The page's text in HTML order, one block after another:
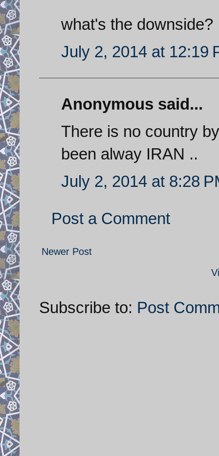
what's the downside?
July 2, 2014 at 12:19
Anonymous said...
There is no country
been alway IRAN ..
July 2, 2014 at 8:28
Post a Comment
Newer Post
Subscribe to: Post